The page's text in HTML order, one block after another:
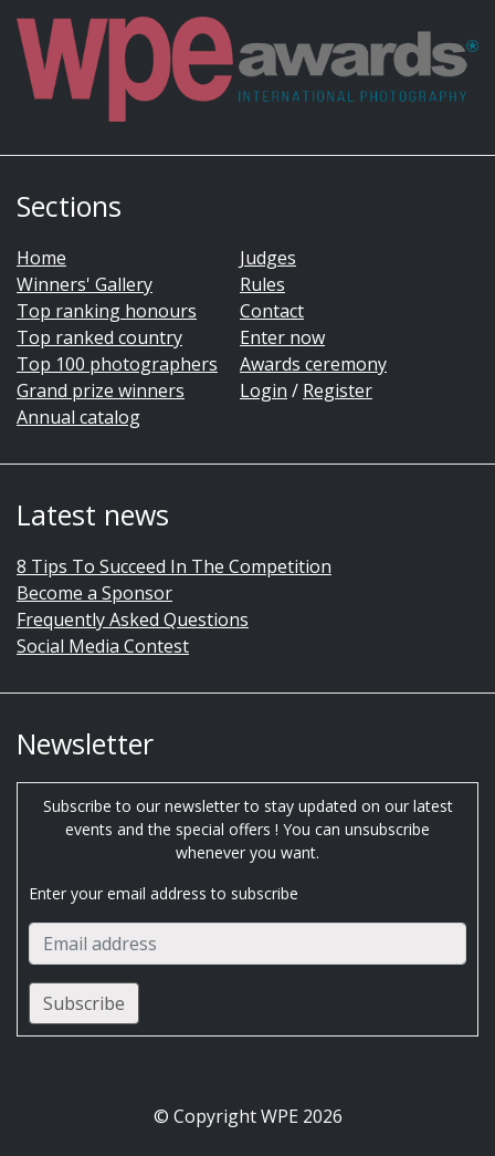
Sections
Home
Winners' Gallery
Top ranking honours
Top ranked country
Top 100 photographers
Grand prize winners
Annual catalog
Judges
Rules
Contact
Enter now
Awards ceremony
Login / Register
Latest news
8 Tips To Succeed In The Competition
Become a Sponsor
Frequently Asked Questions
Social Media Contest
Newsletter
Subscribe to our newsletter to stay updated on our latest
events and the special offers ! You can unsubscribe
whenever you want.
Enter your email address to subscribe
© Copyright WPE 2026